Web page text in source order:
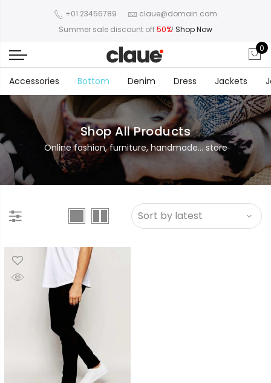
+01 23456789
claue@domain.com
Summer sale discount off50%! Shop Now
0
Accessories Bottom Denim Dress Jackets
Shop All Products
Online fashion, furniture, handmade... store